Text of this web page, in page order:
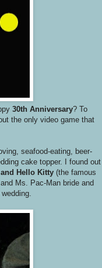
30th Anniversary? To
the only video game that
seafood-eating, beer-
cake topper. I found out
Hello Kitty (the famous
Ms. Pac-Man bride and